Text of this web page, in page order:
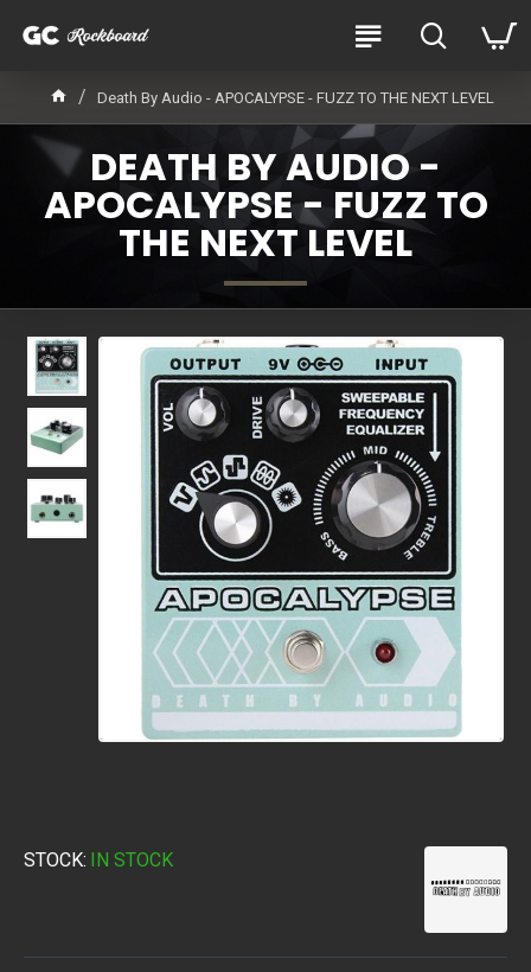
Death By Audio - APOCALYPSE - FUZZ TO THE NEXT LEVEL
DEATH BY AUDIO -
APOCALYPSE - FUZZ TO
THE NEXT LEVEL
STOCK: IN STOCK